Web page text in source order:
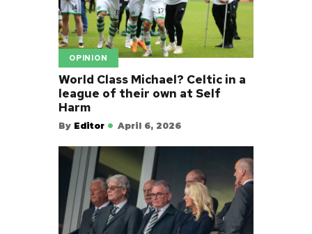
OPINION
World Class Michael? Celtic in a
league of their own at Self
Harm
By Editor April 6, 2026